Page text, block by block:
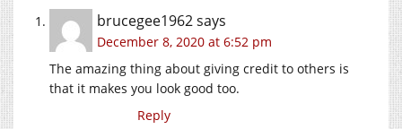
brucegee1962says
December 8, 2020 at 6:52 pm
The amazing thing about giving credit to others is
that it makes you look good too.
Reply